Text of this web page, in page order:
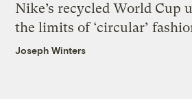
Nike’s recycled World Cup
the limits of ‘circular’
Joseph Winters